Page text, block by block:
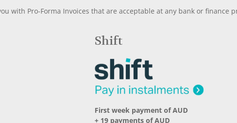
with Pro-Forma Invoices that are acceptable at any bank or finance
Shift
First week payment of AUD
+ 19 payments of AUD